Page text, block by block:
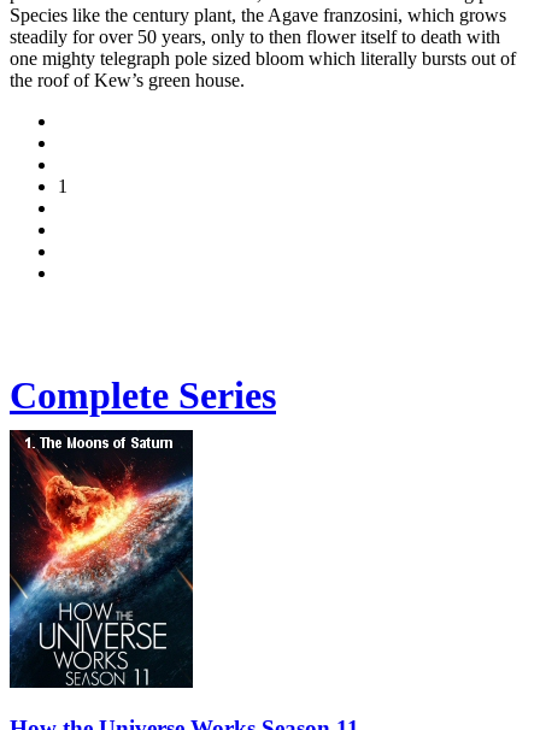
Species like the century plant, the Agave franzosini, which grows
steadily for over 50 years, only to then flower itself to death with
one mighty telegraph pole sized bloom which literally bursts out of
the roof of Kew’s green house.
1
Complete Series